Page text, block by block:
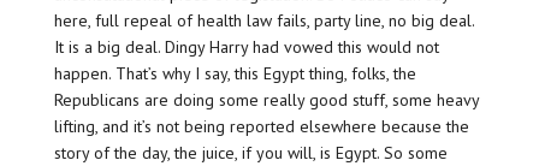
here, full repeal of health law fails, party line, no big deal.
It is a big deal. Dingy Harry had vowed this would not
happen. That’s why I say, this Egypt thing, folks, the
Republicans are doing some really good stuff, some heavy
lifting, and it’s not being reported elsewhere because the
story of the day, the juice, if you will, is Egypt. So some